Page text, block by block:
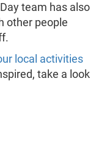
team has also
other people
local activities
take a look